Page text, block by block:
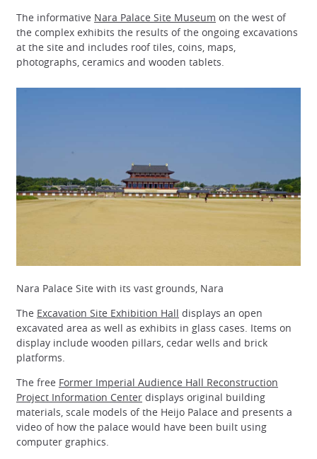
The informative Nara Palace Site Museum on the west of
the complex exhibits the results of the ongoing excavations
at the site and includes roof tiles, coins, maps,
photographs, ceramics and wooden tablets.
Nara Palace Site with its vast grounds, Nara
The Excavation Site Exhibition Hall displays an open
excavated area as well as exhibits in glass cases. Items on
display include wooden pillars, cedar wells and brick
platforms.
The free Former Imperial Audience Hall Reconstruction
Project Information Center displays original building
materials, scale models of the Heijo Palace and presents a
video of how the palace would have been built using
computer graphics.